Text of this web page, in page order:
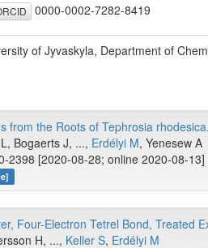
0000-0002-7282-8419
of Jyvaskyla, Department of
from the Roots of Tephrosia rhodesica.
Bogaerts J, ..., Erdélyi M, Yenesew A
2398 [2020-08-28; online 2020-08-13]
Four-Electron Tetrel Bond, Treated
H, ..., Keller S, Erdélyi M